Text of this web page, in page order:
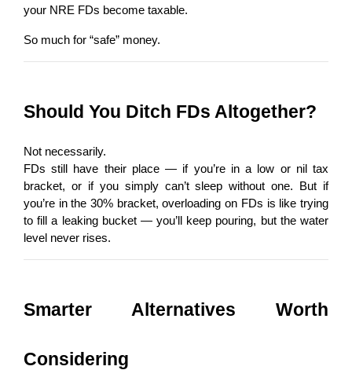
your NRE FDs become taxable.
So much for “safe” money.
Should You Ditch FDs Altogether?
Not necessarily.
FDs still have their place — if you’re in a low or nil tax
bracket, or if you simply can’t sleep without one. But if
you’re in the 30% bracket, overloading on FDs is like trying
to fill a leaking bucket — you’ll keep pouring, but the water
level never rises.
Smarter Alternatives Worth
Considering